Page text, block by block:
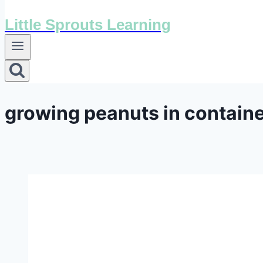
Little Sprouts Learning
growing peanuts in